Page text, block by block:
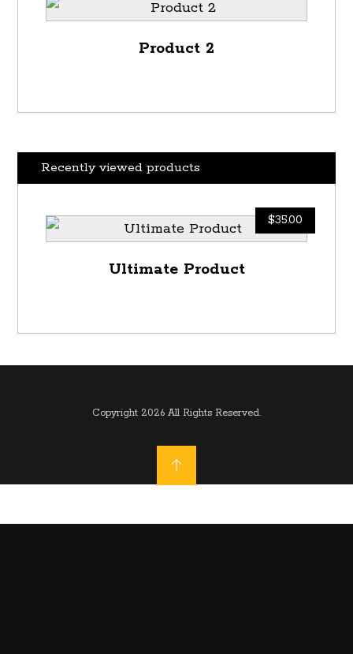
Product 2
Recently viewed products
Ultimate Product
$35.00
Copyright 2026 All Rights Reserved.